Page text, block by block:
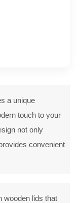
a unique
touch to your
not only
convenient
wooden lids that